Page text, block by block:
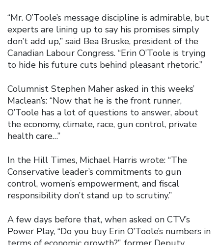
“Mr. O’Toole’s message discipline is admirable, but
experts are lining up to say his promises simply
don’t add up,” said Bea Bruske, president of the
Canadian Labour Congress. “Erin O’Toole is trying
to hide his future cuts behind pleasant rhetoric.”
Columnist Stephen Maher asked in this weeks’
Maclean’s: “Now that he is the front runner,
O’Toole has a lot of questions to answer, about
the economy, climate, race, gun control, private
health care…”
In the Hill Times, Michael Harris wrote: “The
Conservative leader’s commitments to gun
control, women’s empowerment, and fiscal
responsibility don’t stand up to scrutiny.”
A few days before that, when asked on CTV’s
Power Play, “Do you buy Erin O’Toole’s numbers in